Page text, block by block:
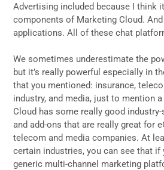
Advertising included because I think
components of Marketing Cloud.
applications. All of these chat
We sometimes underestimate the
but it’s really powerful especially in
that you mentioned: insurance,
industry, and media, just to mention
Cloud has some really good
and add-ons that are really great for
telecom and media companies. At
certain industries, you can see that if
generic multi-channel marketing